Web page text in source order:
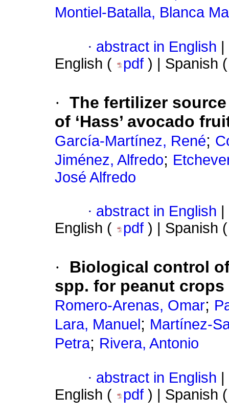
Montiel-Batalla, Blanca
· abstract in English
English (
pdf ) | Spanish
· The fertilizer
of ‘Hass’ avocado
García-Martínez, René;
Jiménez, Alfredo;
José Alfredo
· abstract in English
English (
pdf ) | Spanish
·
Biological control
spp. for peanut crops
Romero-Arenas, Omar;
Lara, Manuel ; Martínez-
Petra; Rivera, Antonio
· abstract in English
English (
pdf ) | Spanish